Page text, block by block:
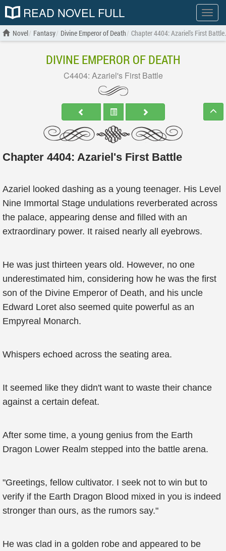
Show
menu
READ NOVEL FULL
Novel Fantasy Divine Emperor of Death Chapter 4404: Azariel's First Battle
DIVINE EMPEROR OF DEATH
C4404: Azariel's First Battle
Chapter 4404: Azariel's First Battle
Azariel looked dashing as a young teenager. His Level
Nine Immortal Stage undulations reverberated across
the palace, appearing dense and filled with an
extraordinary power. It raised nearly all eyebrows.
He was just thirteen years old. However, no one
underestimated him, considering how he was the first
son of the Divine Emperor of Death, and his uncle
Edward Loret also seemed quite powerful as an
Empyreal Monarch.
Whispers echoed across the seating area.
It seemed like they didn't want to waste their chance
against a certain defeat.
After some time, a young genius from the Earth
Dragon Lower Realm stepped into the battle arena.
"Greetings, fellow cultivator. I seek not to win but to
verify if the Earth Dragon Blood mixed in you is indeed
stronger than ours, as the rumors say."
He was clad in a golden robe and appeared to be